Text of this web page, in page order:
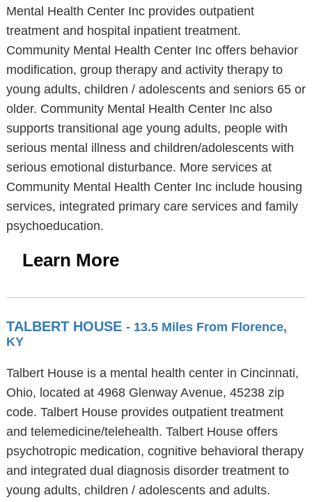
Mental Health Center Inc provides outpatient
treatment and hospital inpatient treatment.
Community Mental Health Center Inc offers behavior
modification, group therapy and activity therapy to
young adults, children / adolescents and seniors 65 or
older. Community Mental Health Center Inc also
supports transitional age young adults, people with
serious mental illness and children/adolescents with
serious emotional disturbance. More services at
Community Mental Health Center Inc include housing
services, integrated primary care services and family
psychoeducation.
Learn More
TALBERT HOUSE - 13.5 Miles From Florence,
KY
Talbert House is a mental health center in Cincinnati,
Ohio, located at 4968 Glenway Avenue, 45238 zip
code. Talbert House provides outpatient treatment
and telemedicine/telehealth. Talbert House offers
psychotropic medication, cognitive behavioral therapy
and integrated dual diagnosis disorder treatment to
young adults, children / adolescents and adults.